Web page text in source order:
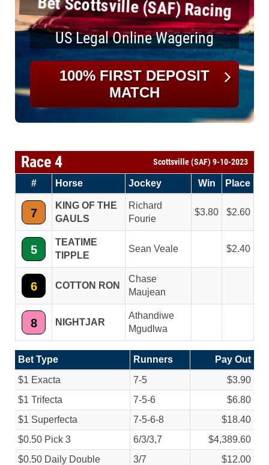
Bet Scottsville (SAF) Racing
US Legal Online Wagering
100% FIRST DEPOSIT
MATCH
Race 4 Scottsville (SAF) 9-10-2023
# Horse Jockey Win Place
7
KING OF THE
GAULS
Richard
Fourie
3.80 2.60
5
TEATIME
TIPPLE
Sean Veale 2.40
6 COTTON RON
Chase
Maujean
8 NIGHTJAR
Athandiwe
Mgudlwa
Bet Type Runners
Pay Out
$1 Exacta
7-5
$3.90
$1 Trifecta
7-5-6
$6.80
$1 Superfecta
7-5-6-8
$18.40
$0.50 Pick 3
6/3/3,7
$4,389.60
$0.50 Daily Double
3/7 $12.00